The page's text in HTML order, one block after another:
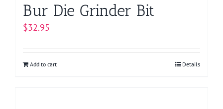
Bur Die Grinder Bit
$32.95
Add to cart Details